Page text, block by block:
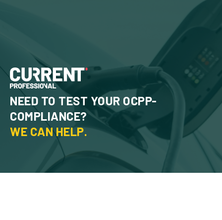
NEED TO TEST YOUR OCPP-
COMPLIANCE?
WE CAN HELP.